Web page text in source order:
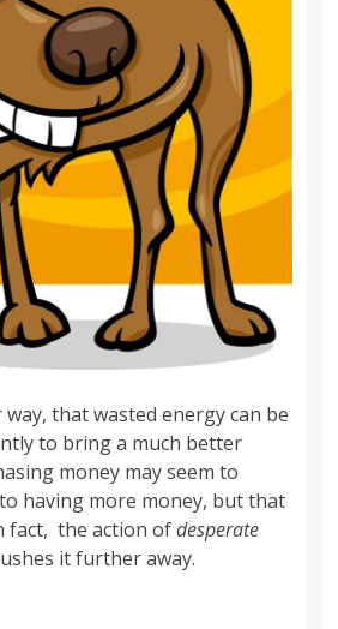
that wasted energy can be
to bring a much better
money may seem to
having more money, but that
fact, the action ofdesperate
it further away.